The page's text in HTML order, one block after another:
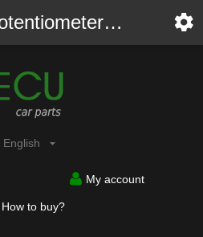
English
My account
How to buy?
Accelerator potentiometer - gas pedal